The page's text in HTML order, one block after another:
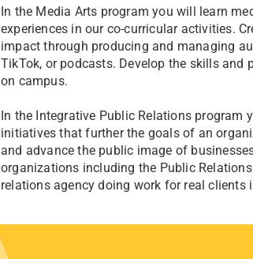
In the Media Arts program you will learn
experiences in our co-curricular activities.
impact through producing and managing
TikTok, or podcasts. Develop the skills
on campus.
In the Integrative Public Relations
initiatives that further the goals of an
and advance the public image of
organizations including the Public
relations agency doing work for real clients